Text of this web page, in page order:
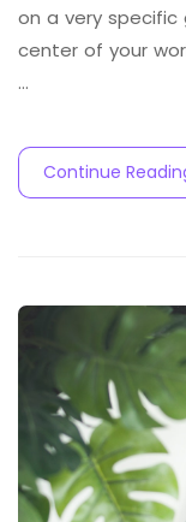
on a very
center of your
…
Continue